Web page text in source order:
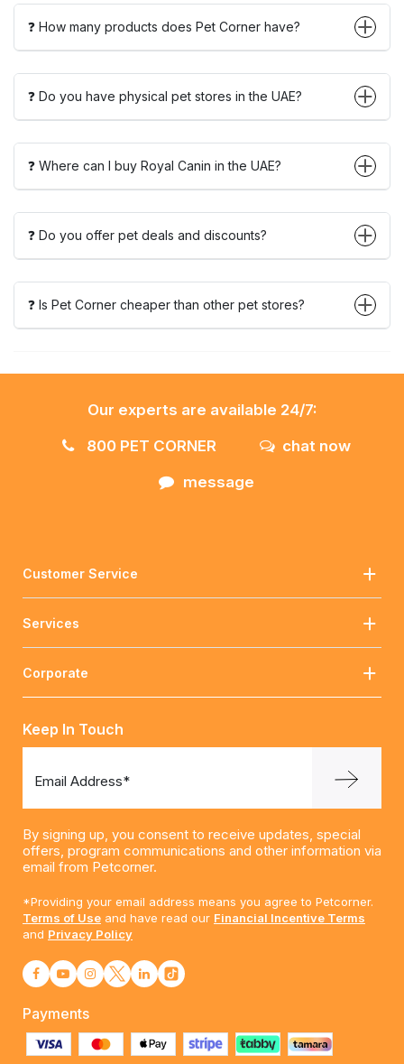
❓ How many products does Pet Corner have?
❓ Do you have physical pet stores in the UAE?
❓ Where can I buy Royal Canin in the UAE?
❓ Do you offer pet deals and discounts?
❓ Is Pet Corner cheaper than other pet stores?
Our experts are available 24/7:
800 PET CORNER
chat now
message
Customer Service
Services
Corporate
Keep In Touch
Email Address*
By signing up, you consent to receive updates, special
offers, program communications and other information via
email from Petcorner.
*Providing your email address means you agree to Petcorner.
Terms of Use and have read our Financial Incentive Terms
and Privacy Policy
Payments